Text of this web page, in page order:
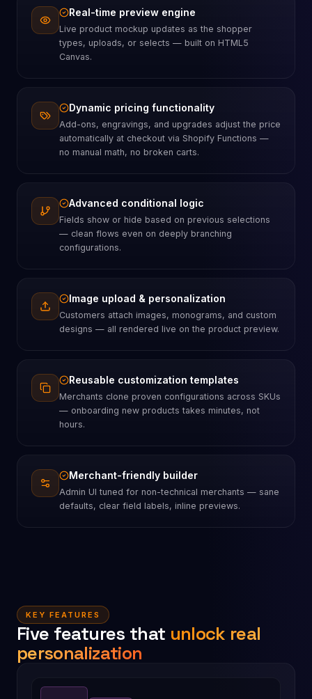
Real-time preview engine
Live product mockup updates as the shopper
types, uploads, or selects — built on HTML5
Canvas.
Dynamic pricing functionality
Add-ons, engravings, and upgrades adjust the price
automatically at checkout via Shopify Functions —
no manual math, no broken carts.
Advanced conditional logic
Fields show or hide based on previous selections
— clean flows even on deeply branching
configurations.
Image upload & personalization
Customers attach images, monograms, and custom
designs — all rendered live on the product preview.
Reusable customization templates
Merchants clone proven configurations across SKUs
— onboarding new products takes minutes, not
hours.
Merchant-friendly builder
Admin UI tuned for non-technical merchants — sane
defaults, clear field labels, inline previews.
KEY FEATURES
Five features that unlock real
personalization